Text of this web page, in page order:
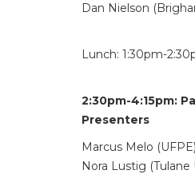
Dan Nielson
Lunch: 1:30pm-
2:30pm-4:15pm:
Presenters
Marcus Melo
Nora Lustig